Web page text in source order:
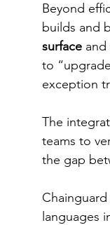
Beyond
builds and
surface
to
exception
The
teams to
the gap
languages